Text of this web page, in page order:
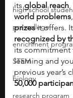
high school
pre-college
enrichment
STEM
biology
research program
its global reach,
world problems
prizes it offers.
recognized by
its commitment
learning and
previous year’s
50,000